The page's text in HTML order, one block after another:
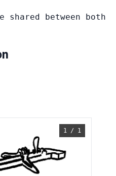
between both
1 / 1